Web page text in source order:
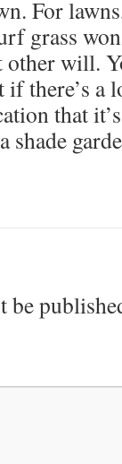
For
grass
other will.
if there’s a
that
shade
be